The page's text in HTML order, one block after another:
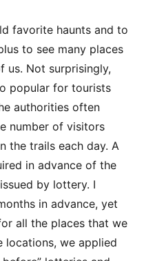
favorite haunts and to
to see many places
us. Not surprisingly,
popular for tourists
authorities often
number of visitors
the trails each day. A
in advance of the
by lottery. I
in advance, yet
all the places that we
locations, we applied